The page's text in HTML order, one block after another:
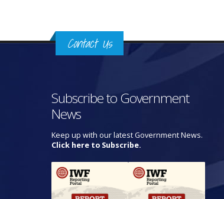
Contact Us
Subscribe to Government
News
Keep up with our latest Government News.
Click here to Subscribe.